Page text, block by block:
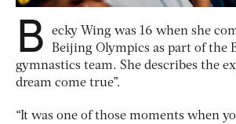
B
ecky Wing was 16 when she
Beijing Olympics as part of the
gymnastics team. She describes the
dream come true”.
“It was one of those moments when